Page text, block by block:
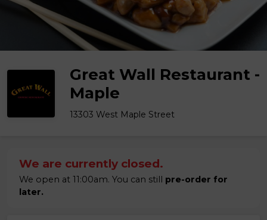
Great Wall Restaurant -
Maple
13303 West Maple Street
We are currently closed.
We open at 11:00am. You can still pre-order for
later.